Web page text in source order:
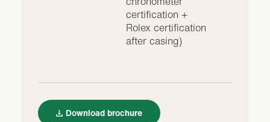
certification +
Rolex certification
after casing)
Download brochure